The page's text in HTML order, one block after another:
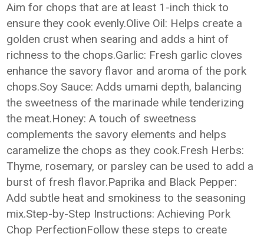
Aim for chops that are at least 1-inch thick to
ensure they cook evenly.Olive Oil: Helps create a
golden crust when searing and adds a hint of
richness to the chops.Garlic: Fresh garlic cloves
enhance the savory flavor and aroma of the pork
chops.Soy Sauce: Adds umami depth, balancing
the sweetness of the marinade while tenderizing
the meat.Honey: A touch of sweetness
complements the savory elements and helps
caramelize the chops as they cook.Fresh Herbs:
Thyme, rosemary, or parsley can be used to add a
burst of fresh flavor.Paprika and Black Pepper:
Add subtle heat and smokiness to the seasoning
mix.Step-by-Step Instructions: Achieving Pork
Chop PerfectionFollow these steps to create